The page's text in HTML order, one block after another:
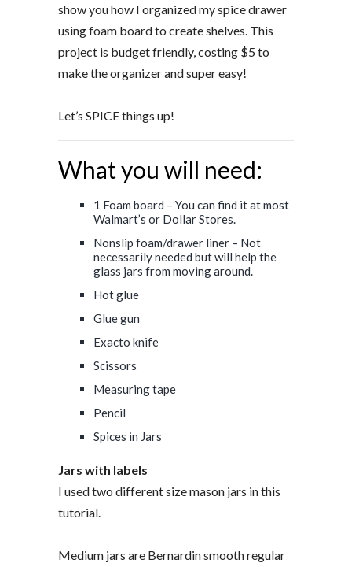
show you how I organized my spice drawer
using foam board to create shelves. This
project is budget friendly, costing $5 to
make the organizer and super easy!
Let’s SPICE things up!
What you will need:
1 Foam board – You can find it at most
Walmart’s or Dollar Stores.
Nonslip foam/drawer liner – Not
necessarily needed but will help the
glass jars from moving around.
Hot glue
Glue gun
Exacto knife
Scissors
Measuring tape
Pencil
Spices in Jars
Jars with labels
I used two different size mason jars in this
tutorial.
Medium jars are Bernardin smooth regular